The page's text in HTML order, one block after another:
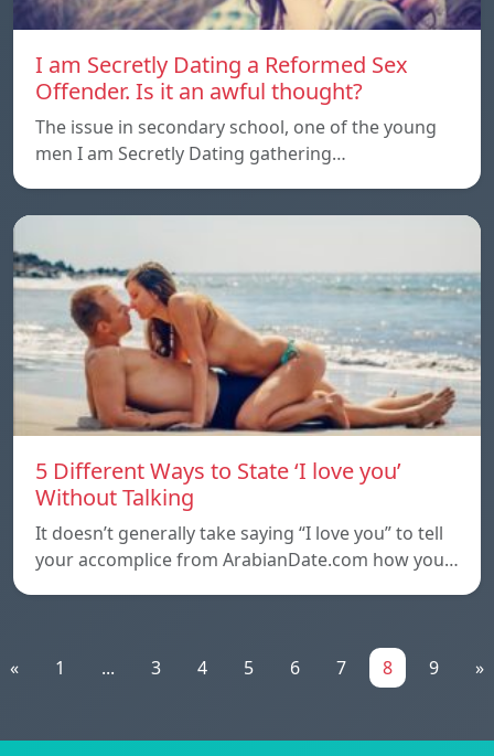
I am Secretly Dating a Reformed Sex
Offender. Is it an awful thought?
The issue in secondary school, one of the young
men I am Secretly Dating gathering…
5 Different Ways to State ‘I love you’
Without Talking
It doesn’t generally take saying “I love you” to tell
your accomplice from ArabianDate.com how you…
« 1 ... 3 4 5 6 7 8 9 »